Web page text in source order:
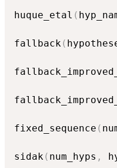
huque_etal (
fallback (
fixed_sequence (
sidak ( num_hyps ,